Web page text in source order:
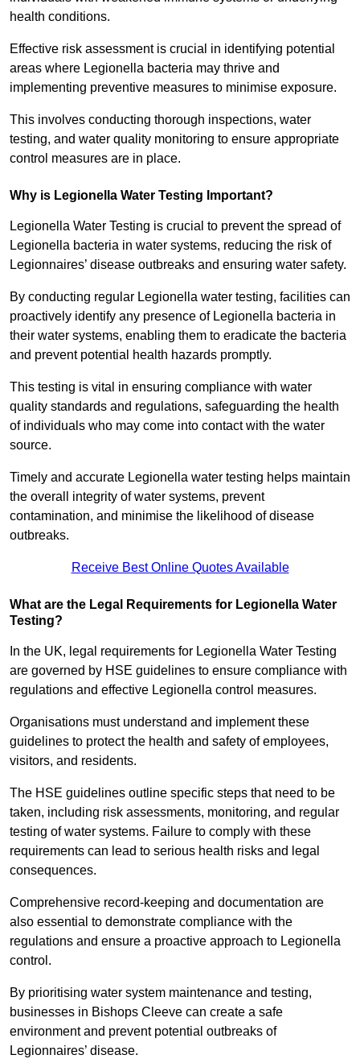
health conditions.
Effective risk assessment is crucial in identifying potential
areas where Legionella bacteria may thrive and
implementing preventive measures to minimise exposure.
This involves conducting thorough inspections, water
testing, and water quality monitoring to ensure appropriate
control measures are in place.
Why is Legionella Water Testing Important?
Legionella Water Testing is crucial to prevent the spread of
Legionella bacteria in water systems, reducing the risk of
Legionnaires’ disease outbreaks and ensuring water safety.
By conducting regular Legionella water testing, facilities can
proactively identify any presence of Legionella bacteria in
their water systems, enabling them to eradicate the bacteria
and prevent potential health hazards promptly.
This testing is vital in ensuring compliance with water
quality standards and regulations, safeguarding the health
of individuals who may come into contact with the water
source.
Timely and accurate Legionella water testing helps maintain
the overall integrity of water systems, prevent
contamination, and minimise the likelihood of disease
outbreaks.
Receive Best Online Quotes Available
What are the Legal Requirements for Legionella Water
Testing?
In the UK, legal requirements for Legionella Water Testing
are governed by HSE guidelines to ensure compliance with
regulations and effective Legionella control measures.
Organisations must understand and implement these
guidelines to protect the health and safety of employees,
visitors, and residents.
The HSE guidelines outline specific steps that need to be
taken, including risk assessments, monitoring, and regular
testing of water systems. Failure to comply with these
requirements can lead to serious health risks and legal
consequences.
Comprehensive record-keeping and documentation are
also essential to demonstrate compliance with the
regulations and ensure a proactive approach to Legionella
control.
By prioritising water system maintenance and testing,
businesses in Bishops Cleeve can create a safe
environment and prevent potential outbreaks of
Legionnaires’ disease.